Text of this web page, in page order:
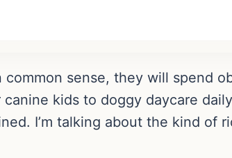
sense, they will spend
kids to doggy daycare
I’m talking about the kind of